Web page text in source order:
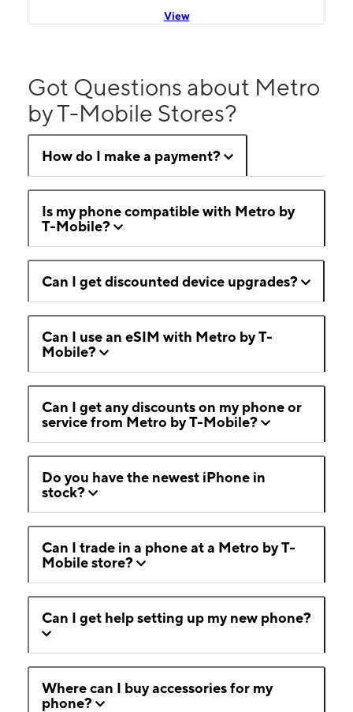
View
Got Questions about Metro
by T-Mobile Stores?
How do I make a payment?
Is my phone compatible with Metro by
T-Mobile?
Can I get discounted device upgrades?
Can I use an eSIM with Metro by T-
Mobile?
Can I get any discounts on my phone or
service from Metro by T-Mobile?
Do you have the newest iPhone in
stock?
Can I trade in a phone at a Metro by T-
Mobile store?
Can I get help setting up my new phone?
Where can I buy accessories for my
phone?